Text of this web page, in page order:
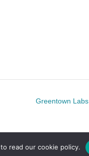
Greentown
to read our cookie policy.